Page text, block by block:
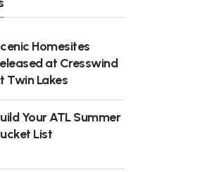
Homesites
at Cresswind
Twin Lakes
Your ATL Summer
List